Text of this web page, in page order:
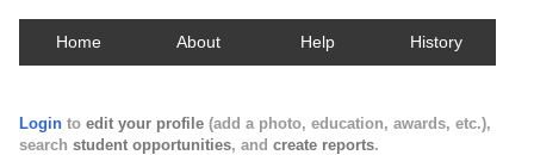
Home About Help History
Login to edit your profile (add a photo, education, awards, etc.),
search student opportunities, and create reports.